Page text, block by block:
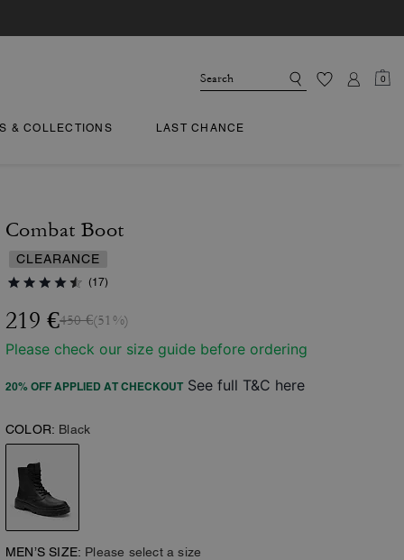
0
& COLLECTIONS LAST CHANCE
Combat Boot
CLEARANCE
(17)
219 €450 €(51%)
Please check our size guide before ordering
20% OFF APPLIED AT CHECKOUT See full T&C here
COLOR: Black
MEN’S SIZE: Please select a size